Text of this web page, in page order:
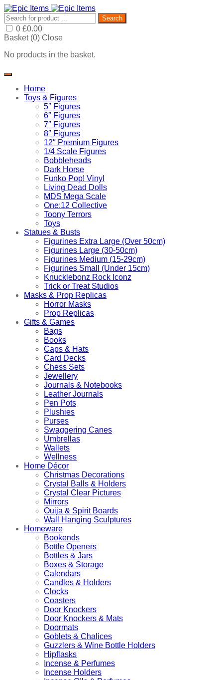
Search
0 £0.00
Basket (0) Close
No products in the basket.
Home
Toys & Figures
5″ Figures
6″ Figures
7″ Figures
8″ Figures
12″ Premium Figures
1/4 Scale Figures
Bobbleheads
Dark Horse
Funko Pop! Vinyl
Living Dead Dolls
MDS Mega Scale
One:12 Collective
Toony Terrors
Toys
Statues & Busts
Figurines Extra Large (Over 50cm)
Figurines Large (30-50cm)
Figurines Medium (15-29cm)
Figurines Small (Under 15cm)
Knucklebonz Rock Iconz
Trick or Treat Studios
Masks & Prop Replicas
Horror Masks
Prop Replicas
Gifts & Games
Bags
Books
Caps & Hats
Card Decks
Chess Sets
Jewellery
Journals & Notebooks
Leather Journals
Pen Pots
Plushies
Purses
Swaggering Canes
Umbrellas
Wallets
Wellness
Home Décor
Christmas Decorations
Crystal Balls & Holders
Crystal Clear Pictures
Mirrors
Ouija & Spirit Boards
Wall Hanging Sculptures
Homeware
Bookends
Bottle Openers
Bottles & Jars
Boxes & Storage
Calendars
Candles & Holders
Clocks
Coasters
Door Knockers
Door Knockers & Mats
Doormats
Goblets & Chalices
Guzzlers & Wine Bottle Holders
Hipflasks
Incense & Perfumes
Incense Holders